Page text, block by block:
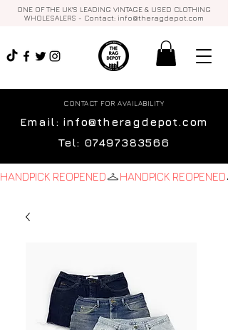
CONTACT FOR AVAILABILITY
Email: info@theragdepot.com
Tel: 07497383566
ONE OF THE UK'S LEADING VINTAGE & USED CLOTHING
WHOLESALERS - Contact: info@theragdepot.com
HANDPICK REOPENED